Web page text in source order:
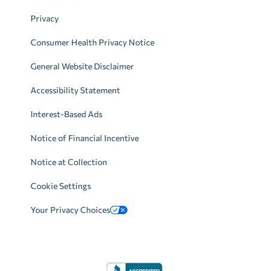
Privacy
Consumer Health Privacy Notice
General Website Disclaimer
Accessibility Statement
Interest-Based Ads
Notice of Financial Incentive
Notice at Collection
Cookie Settings
Your Privacy Choices